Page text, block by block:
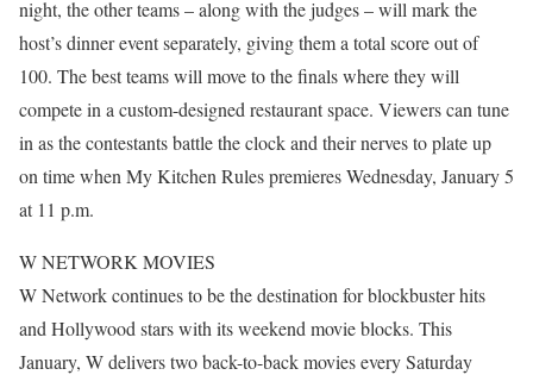
night, the other teams – along with the judges – will mark the
host’s dinner event separately, giving them a total score out of
100. The best teams will move to the finals where they will
compete in a custom-designed restaurant space. Viewers can tune
in as the contestants battle the clock and their nerves to plate up
on time when My Kitchen Rules premieres Wednesday, January 5
at 11 p.m.
W NETWORK MOVIES
W Network continues to be the destination for blockbuster hits
and Hollywood stars with its weekend movie blocks. This
January, W delivers two back-to-back movies every Saturday